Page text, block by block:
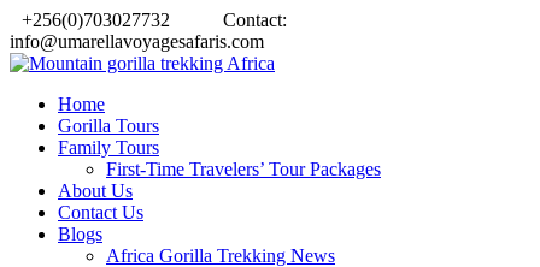
+256(0)703027732
Contact:
info@umarellavoyagesafaris.com
Home
Gorilla Tours
Family Tours
First-Time Travelers’ Tour Packages
About Us
Contact Us
Blogs
Africa Gorilla Trekking News